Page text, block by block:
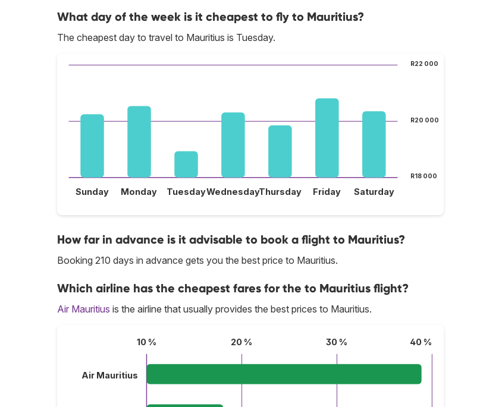
What day of the week is it cheapest to fly to Mauritius?
The cheapest day to travel to Mauritius is Tuesday.
R18 000
R20 000
R22 000
Sunday Monday TuesdayWednesdayThursday Friday Saturday
How far in advance is it advisable to book a flight to Mauritius?
Booking 210 days in advance gets you the best price to Mauritius.
Which airline has the cheapest fares for the to Mauritius flight?
Air Mauritius is the airline that usually provides the best prices to Mauritius.
10 % 20 % 30 % 40 %
Air Mauritius